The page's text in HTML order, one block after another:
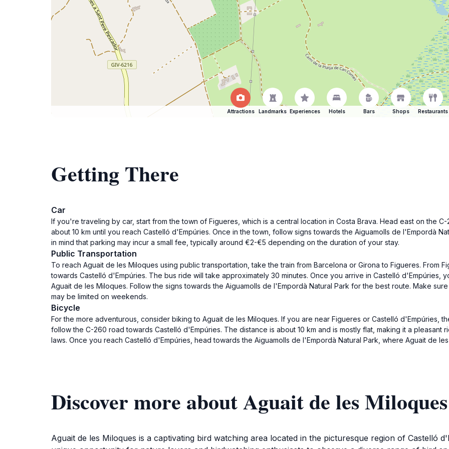
Attractions Landmarks Experiences Hotels Bars Shops Restaurants
Getting There
Car
If you're traveling by car, start from the town of Figueres, which is a central location in Costa Brava. Head east on the
about 10 km until you reach Castelló d'Empúries. Once in the town, follow signs towards the Aiguamolls de l'Empordà
in mind that parking may incur a small fee, typically around €2-€5 depending on the duration of your stay.
Public Transportation
To reach Aguait de les Miloques using public transportation, take the train from Barcelona or Girona to Figueres. From
towards Castelló d'Empúries. The bus ride will take approximately 30 minutes. Once you arrive in Castelló d'Empúries,
Aguait de les Miloques. Follow the signs towards the Aiguamolls de l'Empordà Natural Park for the best route. Make
may be limited on weekends.
Bicycle
For the more adventurous, consider biking to Aguait de les Miloques. If you are near Figueres or Castelló d'Empúries,
follow the C-260 road towards Castelló d'Empúries. The distance is about 10 km and is mostly flat, making it a pleasant
laws. Once you reach Castelló d'Empúries, head towards the Aiguamolls de l'Empordà Natural Park, where Aguait de
Discover more about Aguait de les Miloques
Aguait de les Miloques is a captivating bird watching area located in the picturesque region of Castelló